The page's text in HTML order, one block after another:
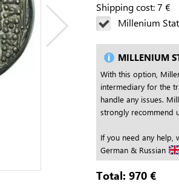
Shipping cost:7 €
Millenium
MILLENIUM
With this option,
intermediary for the
handle any issues.
strongly recommend
If you need any help,
German & Russian
Total:970 €